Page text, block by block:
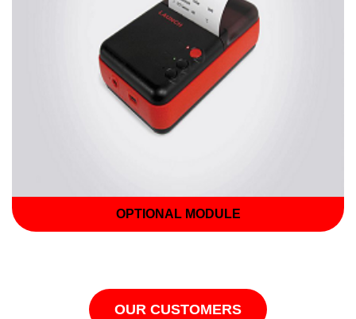
OPTIONAL MODULE
OUR CUSTOMERS